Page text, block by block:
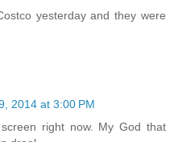
yesterday and they were
2014 at 3:00 PM
right now. My God that